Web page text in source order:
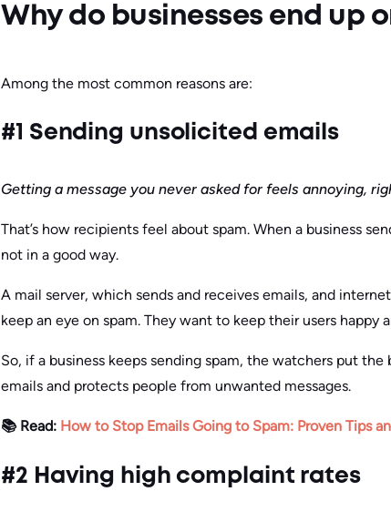
Why do businesses end up
Among the most common reasons are:
#1 Sending unsolicited emails
Getting a message you never asked for feels annoying,
That’s how recipients feel about spam. When a business
not in a good way.
A mail server, which sends and receives emails, and
keep an eye on spam. They want to keep their users happy
So, if a business keeps sending spam, the watchers put
emails and protects people from unwanted messages.
📚 Read: How to Stop Emails Going to Spam: Proven Tips
#2 Having high complaint rates